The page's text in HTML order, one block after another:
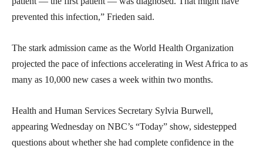
prevented this infection,” Frieden said.
The stark admission came as the World Health Organization
projected the pace of infections accelerating in West Africa to as
many as 10,000 new cases a week within two months.
Health and Human Services Secretary Sylvia Burwell,
appearing Wednesday on NBC’s “Today” show, sidestepped
questions about whether she had complete confidence in the